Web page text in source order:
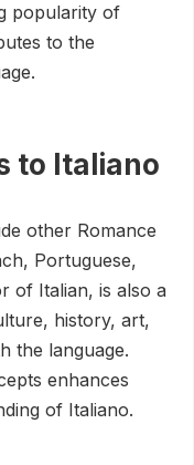
popularity of
to the
to Italiano
other Romance
Portuguese,
of Italian, is also a
history, art,
the language.
enhances
of Italiano.